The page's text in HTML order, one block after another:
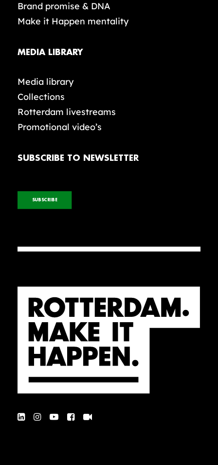
Brand promise & DNA
Make it Happen mentality
MEDIA LIBRARY
Media library
Collections
Rotterdam livestreams
Promotional video’s
SUBSCRIBE TO NEWSLETTER
SUBSCRIBE